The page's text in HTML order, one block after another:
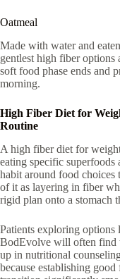
Oatmeal
Made with water and
gentlest high fiber options
soft food phase ends and
morning.
High Fiber Diet for
Routine
A high fiber diet for
eating specific
habit around food choices
of it as layering in fiber
rigid plan onto a stomach
Patients exploring options
BodEvolve will often find
up in nutritional
because establishing